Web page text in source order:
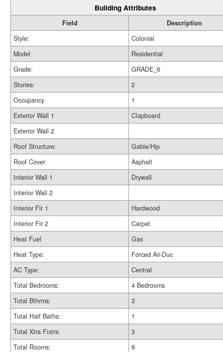
Building Attributes
Field
Description
Style:
Colonial
Model
Residential
Grade:
GRADE_6
Stories:
2
Occupancy
1
Exterior Wall 1
Clapboard
Exterior Wall 2
Roof Structure:
Gable/Hip
Roof Cover
Asphalt
Interior Wall 1
Drywall
Interior Wall 2
Interior Flr 1
Hardwood
Interior Flr 2
Carpet
Heat Fuel
Gas
Heat Type:
Forced Air-Duc
AC Type:
Central
Total Bedrooms:
4 Bedrooms
Total Bthrms:
3
Total Half Baths:
1
Total Xtra Fixtrs:
3
Total Rooms:
9